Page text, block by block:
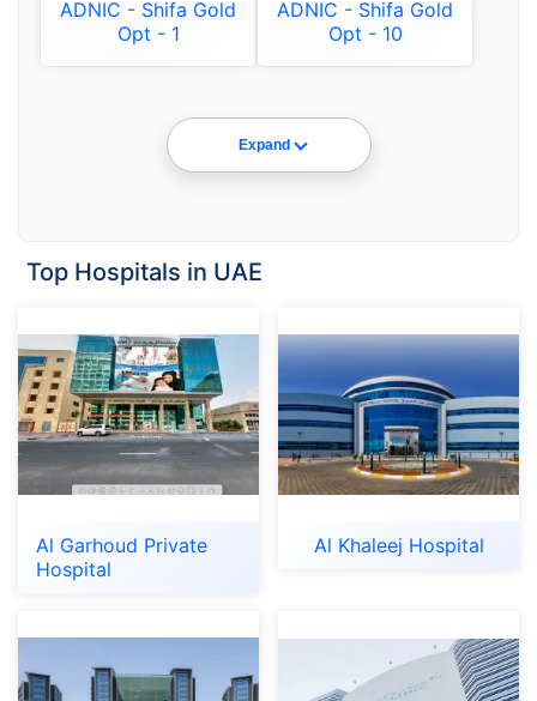
ADNIC - Shifa Gold
Opt - 1
ADNIC - Shifa Gold
Opt - 10
Expand
Top Hospitals in UAE
Al Garhoud Private
Hospital
Al Khaleej Hospital